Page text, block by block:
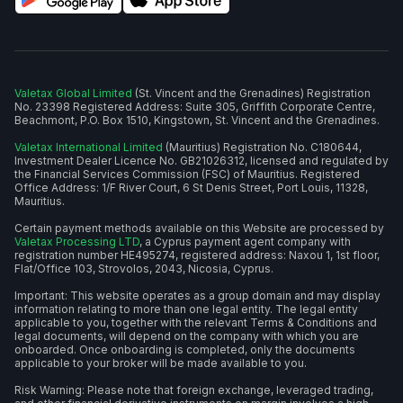
Valetax Global Limited (St. Vincent and the Grenadines) Registration
No. 23398 Registered Address: Suite 305, Griffith Corporate Centre,
Beachmont, P.O. Box 1510, Kingstown, St. Vincent and the Grenadines.
Valetax International Limited (Mauritius) Registration No. C180644,
Investment Dealer Licence No. GB21026312, licensed and regulated by
the Financial Services Commission (FSC) of Mauritius. Registered
Office Address: 1/F River Court, 6 St Denis Street, Port Louis, 11328,
Mauritius.
Certain payment methods available on this Website are processed by
Valetax Processing LTD, a Cyprus payment agent company with
registration number HE495274, registered address: Naxou 1, 1st floor,
Flat/Office 103, Strovolos, 2043, Nicosia, Cyprus.
Important: This website operates as a group domain and may display
information relating to more than one legal entity. The legal entity
applicable to you, together with the relevant Terms & Conditions and
legal documents, will depend on the company with which you are
onboarded. Once onboarding is completed, only the documents
applicable to your broker will be made available to you.
Risk Warning: Please note that foreign exchange, leveraged trading,